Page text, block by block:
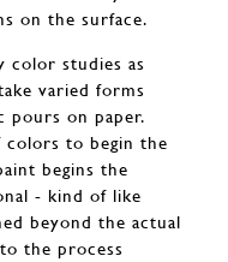
on the surface.
color studies as
varied forms
pours on paper.
colors to begin the
begins the
- kind of like
beyond the actual
the process